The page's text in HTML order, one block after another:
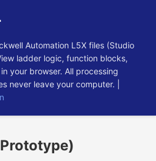
Automation L5X files (Studio
ladder logic, function blocks,
your browser. All processing
never leave your computer. |